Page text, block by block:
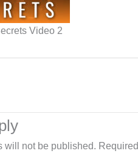
Video 2
will not be published.